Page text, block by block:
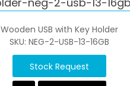
Wooden USB with Key Holder
SKU: NEG-2-USB-13-16GB
Stock Request